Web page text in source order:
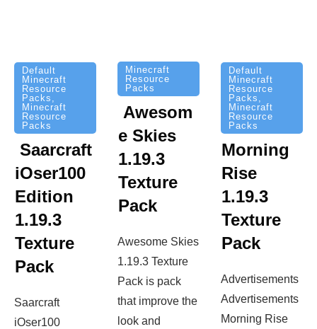
Default
Minecraft
Resource
Packs
Minecraft
Resource
Packs
Saarcraft
iOser100
Edition
1.19.3
Texture
Pack
Saarcraft
iOser100
Minecraft
Resource
Packs
Awesom
e Skies
1.19.3
Texture
Pack
Awesome Skies
1.19.3 Texture
Pack is pack
that improve the
look and
Default
Minecraft
Resource
Packs
Minecraft
Resource
Packs
Morning
Rise
1.19.3
Texture
Pack
Advertisements
Advertisements
Morning Rise